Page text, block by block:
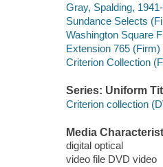
Gray, Spalding,
Sundance Selects
Washington Square
Extension 765 (Firm)
Criterion Collection
Series: Uniform
Criterion collection
Media
digital optical
video file DVD video